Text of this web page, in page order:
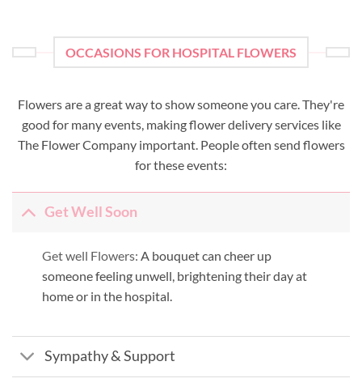
OCCASIONS FOR HOSPITAL FLOWERS
Flowers are a great way to show someone you care. They're
good for many events, making flower delivery services like
The Flower Company important. People often send flowers
for these events:
Get Well Soon
Get well Flowers: A bouquet can cheer up
someone feeling unwell, brightening their day at
home or in the hospital.
Sympathy & Support